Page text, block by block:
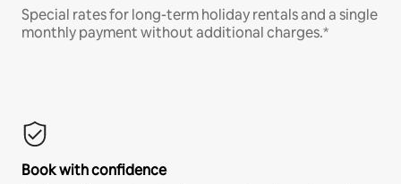
Special rates for long-term holiday rentals and a single
monthly payment without additional charges.*
Book with confidence